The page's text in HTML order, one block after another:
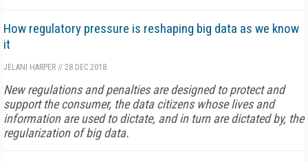
How regulatory pressure is reshaping big data as we know
it
JELANI HARPER // 28 DEC 2018
New regulations and penalties are designed to protect and
support the consumer, the data citizens whose lives and
information are used to dictate, and in turn are dictated by, the
regularization of big data.